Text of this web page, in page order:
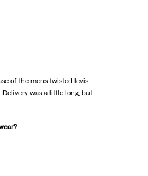
of the mens twisted levis
was a little long, but